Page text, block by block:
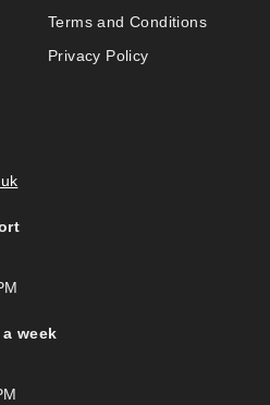
Terms and Conditions
Privacy Policy
week